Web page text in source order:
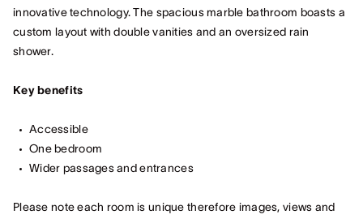
innovative technology. The spacious marble bathroom boasts a
custom layout with double vanities and an oversized rain
shower.
Key benefits
Accessible
One bedroom
Wider passages and entrances
Please note each room is unique therefore images, views and